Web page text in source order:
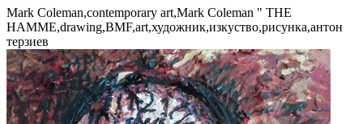
Mark Coleman,contemporary art,Mark Coleman " THE
HAMME,drawing,BMF,art,художник,изкуство,рисунка,антон
терзиев